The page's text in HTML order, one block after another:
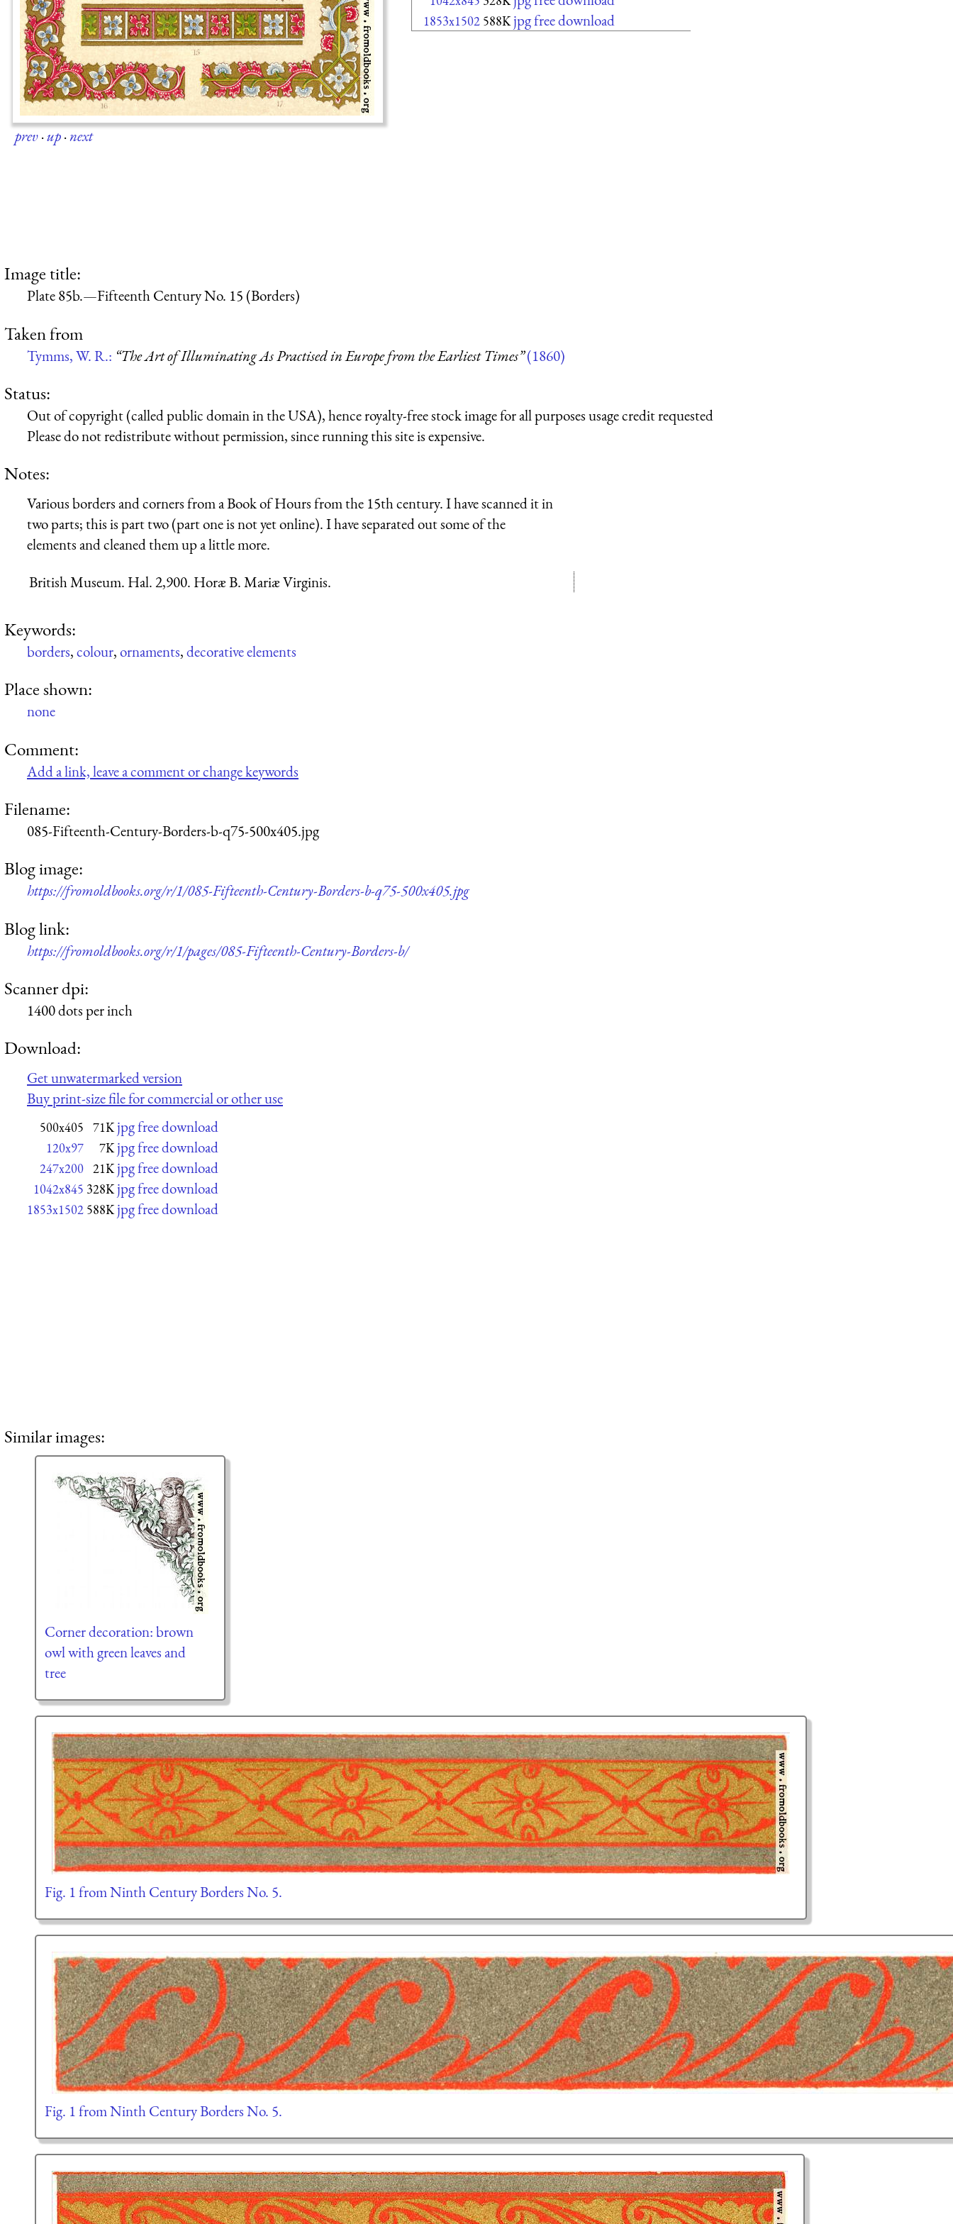
prev·up·next
1853x1502 588K jpg free download
Image title:
Plate 85b.—Fifteenth Century No. 15 (Borders)
Taken from
Tymms, W. R.: “The Art of Illuminating As Practised in Europe from the Earliest Times”(1860)
Status:
Out of copyright (called public domain in the USA), hence royalty-free stock image for all purposes usage credit requested
Please do not redistribute without permission, since running this site is expensive.
Notes:
Various borders and corners from a Book of Hours from the 15th century. I have scanned it in
two parts; this is part two (part one is not yet online). I have separated out some of the
elements and cleaned them up a little more.
British Museum. Hal. 2,900. Horæ B. Mariæ Virginis.
Keywords:
borders,colour,ornaments,decorative elements
Place shown:
none
Comment:
Add a link, leave a comment or change keywords
Filename:
085-Fifteenth-Century-Borders-b-q75-500x405.jpg
Blog image:
https://fromoldbooks.org/r/1/085-Fifteenth-Century-Borders-b-q75-500x405.jpg
Blog link:
https://fromoldbooks.org/r/1/pages/085-Fifteenth-Century-Borders-b/
Scanner dpi:
1400 dots per inch
Download:
Get unwatermarked version
Buy print-size file for commercial or other use
500x405 71K jpg free download
120x97 7K jpg free download
247x200 21K jpg free download
1042x845 328K jpg free download
1853x1502 588K jpg free download
Similar images:
Corner decoration: brown
owl with green leaves and
tree
Fig. 1 from Ninth Century Borders No. 5.
Fig. 1 from Ninth Century Borders No. 5.